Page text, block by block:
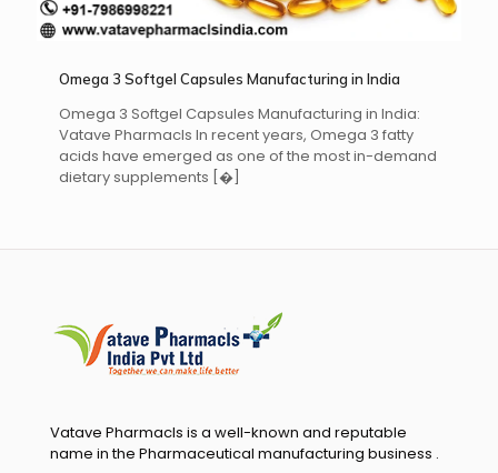
Omega 3 Softgel Capsules Manufacturing in India
Omega 3 Softgel Capsules Manufacturing in India:
Vatave Pharmacls In recent years, Omega 3 fatty
acids have emerged as one of the most in-demand
dietary supplements [�]
Vatave Pharmacls is a well-known and reputable
name in the Pharmaceutical manufacturing business .